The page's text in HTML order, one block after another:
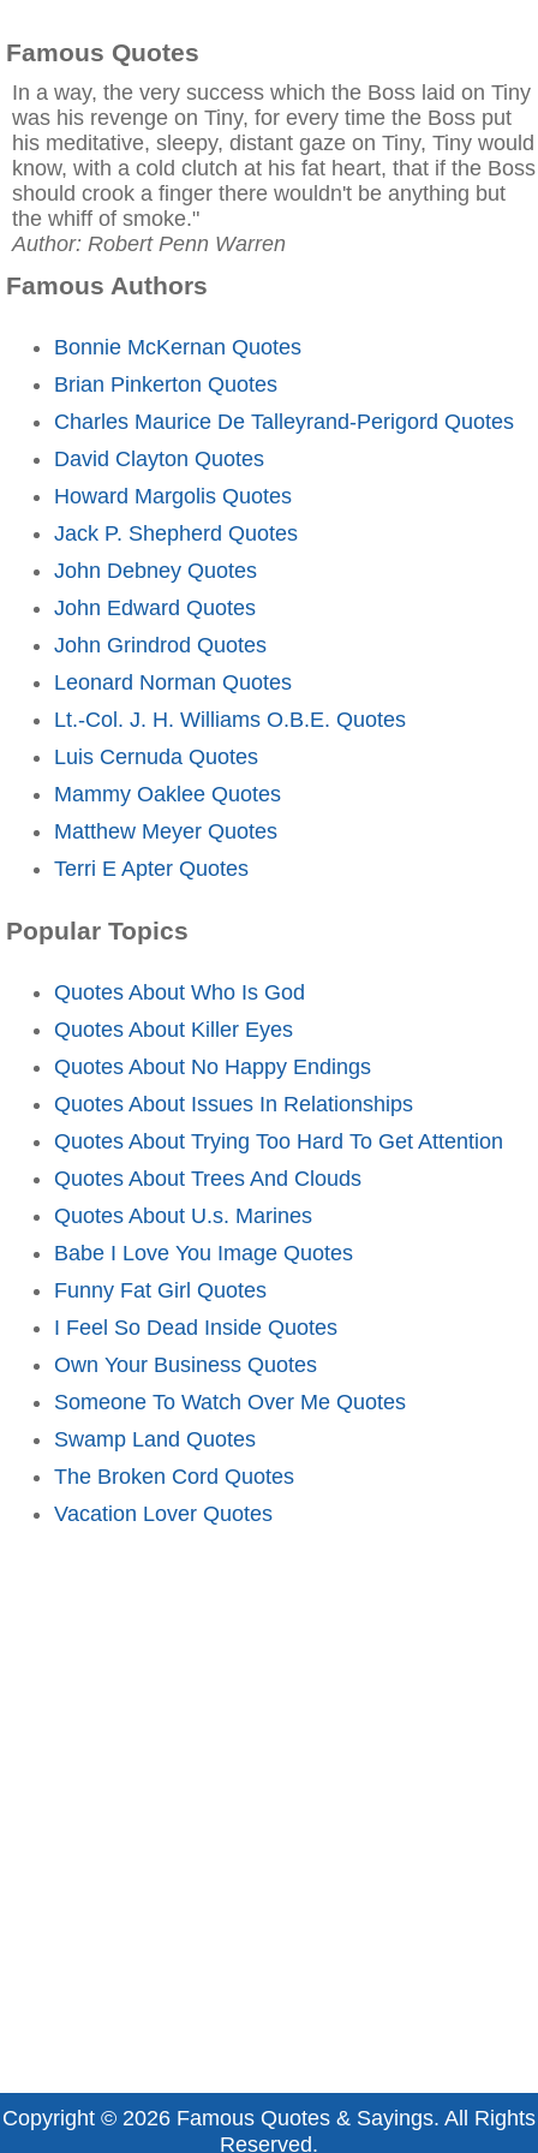
Famous Quotes
In a way, the very success which the Boss laid on Tiny
was his revenge on Tiny, for every time the Boss put
his meditative, sleepy, distant gaze on Tiny, Tiny would
know, with a cold clutch at his fat heart, that if the Boss
should crook a finger there wouldn't be anything but
the whiff of smoke."
Author: Robert Penn Warren
Famous Authors
Bonnie McKernan Quotes
Brian Pinkerton Quotes
Charles Maurice De Talleyrand-Perigord Quotes
David Clayton Quotes
Howard Margolis Quotes
Jack P. Shepherd Quotes
John Debney Quotes
John Edward Quotes
John Grindrod Quotes
Leonard Norman Quotes
Lt.-Col. J. H. Williams O.B.E. Quotes
Luis Cernuda Quotes
Mammy Oaklee Quotes
Matthew Meyer Quotes
Terri E Apter Quotes
Popular Topics
Quotes About Who Is God
Quotes About Killer Eyes
Quotes About No Happy Endings
Quotes About Issues In Relationships
Quotes About Trying Too Hard To Get Attention
Quotes About Trees And Clouds
Quotes About U.s. Marines
Babe I Love You Image Quotes
Funny Fat Girl Quotes
I Feel So Dead Inside Quotes
Own Your Business Quotes
Someone To Watch Over Me Quotes
Swamp Land Quotes
The Broken Cord Quotes
Vacation Lover Quotes
Copyright © 2026 Famous Quotes & Sayings. All Rights
Reserved.